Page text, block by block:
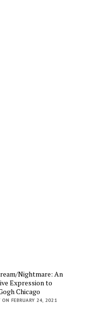
Nightmare: An
Expression to
Chicago
ON FEBRUARY 24, 2021